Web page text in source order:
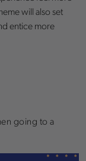
will also set
entice more
going to a